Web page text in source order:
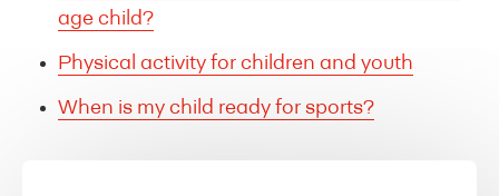
age child?
Physical activity for children and youth
When is my child ready for sports?